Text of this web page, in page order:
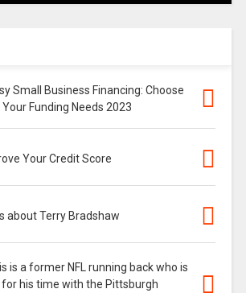
Small Business Financing: Choose
Funding Needs 2023
Your Credit Score
about Terry Bradshaw
is a former NFL running back who is
his time with the Pittsburgh